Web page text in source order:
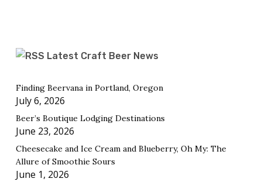
Latest Craft Beer News
Finding Beervana in Portland, Oregon
July 6, 2026
Beer’s Boutique Lodging Destinations
June 23, 2026
Cheesecake and Ice Cream and Blueberry, Oh My: The
Allure of Smoothie Sours
June 1, 2026